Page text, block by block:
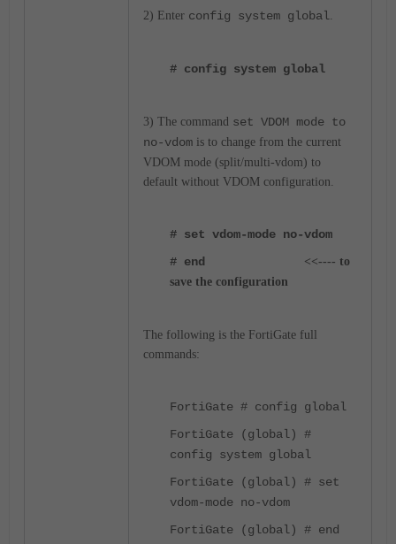
2) Enter config system global.
# config system global
3) The command set VDOM mode to
no-vdom is to change from the current
VDOM mode (split/multi-vdom) to
default without VDOM configuration.
# set vdom-mode no-vdom
# end <<---- to
save the configuration
The following is the FortiGate full
commands:
FortiGate # config global
FortiGate (global) #
config system global
FortiGate (global) # set
vdom-mode no-vdom
FortiGate (global) # end